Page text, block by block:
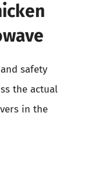
safety
the actual
in the